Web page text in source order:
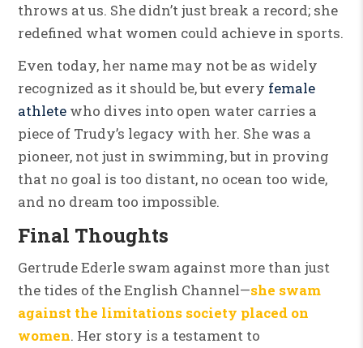
throws at us. She didn’t just break a record; she
redefined what women could achieve in sports.
Even today, her name may not be as widely
recognized as it should be, but every female
athletewho dives into open water carries a
piece of Trudy’s legacy with her. She was a
pioneer, not just in swimming, but in proving
that no goal is too distant, no ocean too wide,
and no dream too impossible.
Final Thoughts
Gertrude Ederle swam against more than just
the tides of the English Channel—she swam
against the limitations society placed on
women. Her story is a testament to